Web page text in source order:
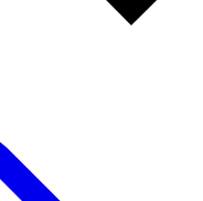
Member-only features